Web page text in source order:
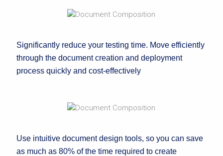
Significantly reduce your testing time. Move efficiently
through the document creation and deployment
process quickly and cost-effectively
Use intuitive document design tools, so you can save
as much as 80% of the time required to create